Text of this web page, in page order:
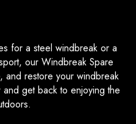
for a steel windbreak or a
our Windbreak Spare
and restore your windbreak
and get back to enjoying the